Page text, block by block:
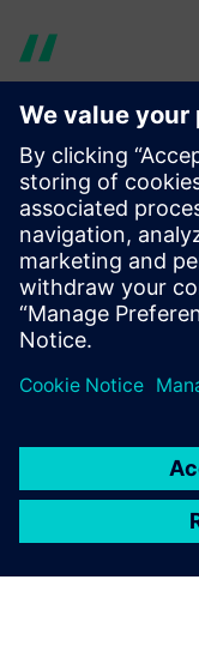
Simcenter
Nastran
a more
to us to
we make
software
Dr. Tsuyoshi